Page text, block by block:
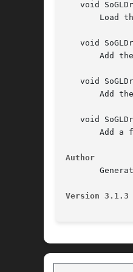
void
Load
void
Add
void
Add
void
Add a
Author
Version 3.1.3